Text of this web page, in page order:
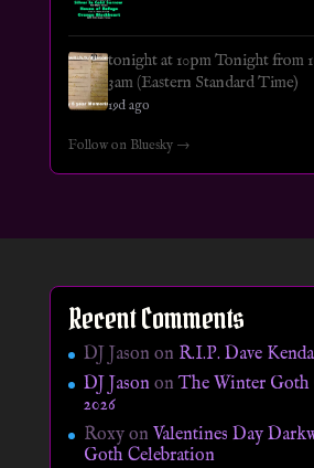
tonight at 10pm Tonight from
3am (Eastern Standard Time)
19d ago
Follow on Bluesky →
Recent Comments
DJ Jason on R.I.P. Dave
DJ JasononThe Winter Goth
2026
Roxyon Valentines Day
Goth Celebration